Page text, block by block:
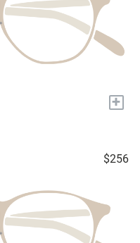
+
$256